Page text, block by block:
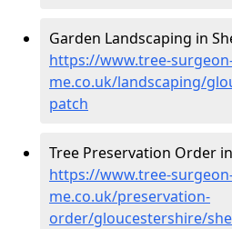
Garden Landscaping in
https://www.tree-
me.co.uk/landscaping/
patch
Tree Preservation Order
https://www.tree-
me.co.uk/preservation-
order/gloucestershire/